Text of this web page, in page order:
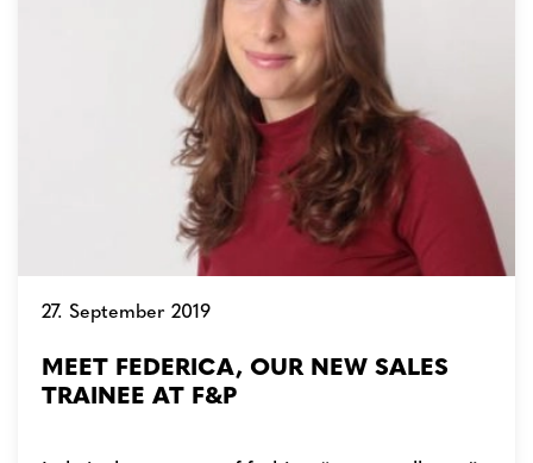
27. September 2019
MEET FEDERICA, OUR NEW SALES
TRAINEE AT F&P